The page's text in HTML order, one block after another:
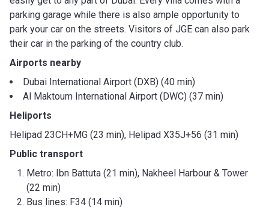
parking garage while there is also ample opportunity to
park your car on the streets. Visitors of JGE can also park
their car in the parking of the country club.
Airports nearby
Dubai International Airport (DXB) (40 min)
Al Maktoum International Airport (DWC) (37 min)
Heliports
Helipad 23CH+MG (23 min), Helipad X35J+56 (31 min)
Public transport
Metro: Ibn Battuta (21 min), Nakheel Harbour & Tower
(22 min)
Bus lines: F34 (14 min)